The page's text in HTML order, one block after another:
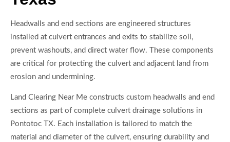
Headwalls and end sections are engineered structures
installed at culvert entrances and exits to stabilize soil,
prevent washouts, and direct water flow. These components
are critical for protecting the culvert and adjacent land from
erosion and undermining.
Land Clearing Near Me constructs custom headwalls and end
sections as part of complete culvert drainage solutions in
Pontotoc TX. Each installation is tailored to match the
material and diameter of the culvert, ensuring durability and